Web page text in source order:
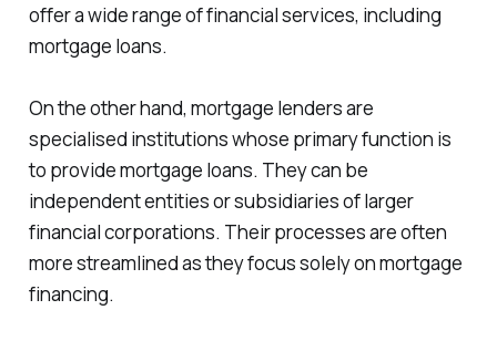
offer a wide range of financial services, including
mortgage loans.
On the other hand, mortgage lenders are
specialised institutions whose primary function is
to provide mortgage loans. They can be
independent entities or subsidiaries of larger
financial corporations. Their processes are often
more streamlined as they focus solely on mortgage
financing.